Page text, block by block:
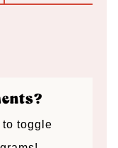
e
toggle